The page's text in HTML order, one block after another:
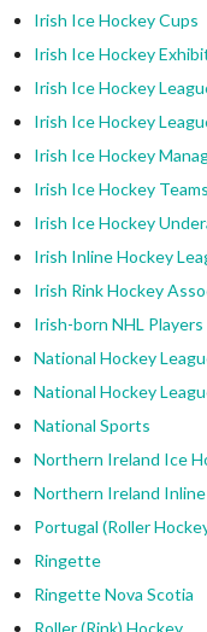
Irish Ice Hockey Cups
Irish Ice Hockey
Irish Ice Hockey
Irish Ice Hockey
Irish Ice Hockey
Irish Ice Hockey Teams
Irish Ice Hockey
Irish Inline Hockey
Irish Rink Hockey
Irish-born NHL Players
National Hockey
National Hockey
National Sports
Northern Ireland Ice
Northern Ireland
Portugal (Roller
Ringette
Ringette Nova Scotia
Roller (Rink) Hockey